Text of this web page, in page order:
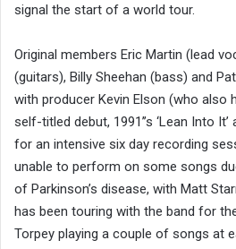
signal the start of a world tour.
Original members Eric Martin (lead
(guitars), Billy Sheehan (bass) and
with producer Kevin Elson (who also
self-titled debut, 1991’’s ‘Lean Into It’
for an intensive six day recording
unable to perform on some songs
of Parkinson’s disease, with Matt
has been touring with the band for
Torpey playing a couple of songs at